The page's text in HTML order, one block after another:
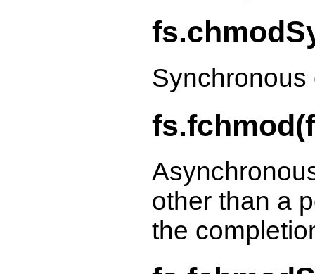
Synchronous
other than a
the